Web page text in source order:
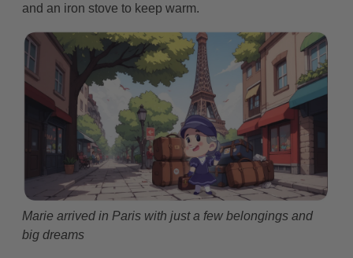
and an iron stove to keep warm.
Marie arrived in Paris with just a few belongings and
big dreams